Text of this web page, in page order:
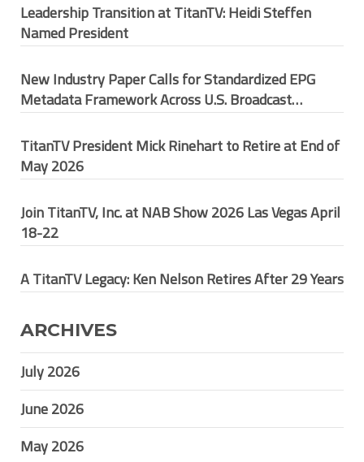
Leadership Transition at TitanTV: Heidi Steffen
Named President
New Industry Paper Calls for Standardized EPG
Metadata Framework Across U.S. Broadcast
Ecosystem
TitanTV President Mick Rinehart to Retire at End of
May 2026
Join TitanTV, Inc. at NAB Show 2026 Las Vegas April
18-22
A TitanTV Legacy: Ken Nelson Retires After 29 Years
ARCHIVES
July 2026
June 2026
May 2026